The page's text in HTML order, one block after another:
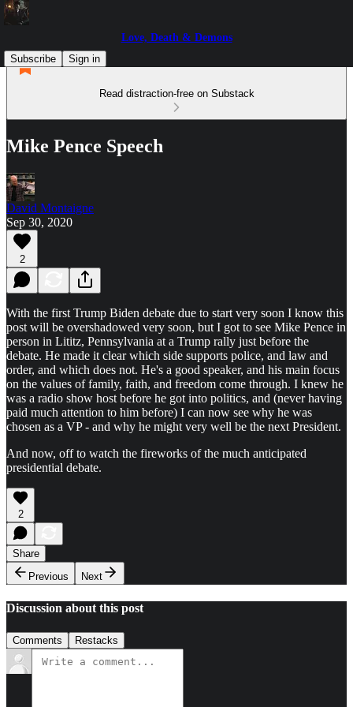
Love, Death & Demons
Subscribe
Sign in
Read distraction-free on Substack
Mike Pence Speech
David Montaigne
Sep 30, 2020
2
With the first Trump Biden debate due to start very soon I know this
post will be overshadowed very soon, but I got to see Mike Pence in
person in Lititz, Pennsylvania at a Trump rally just before the
debate. He made it clear which side supports police, and law and
order, and which does not. He's a good speaker, and his main focus
on the values of family, faith, and freedom come through. I knew he
was a radio show host before he got into politics, and (never having
paid much attention to him before) I can now see why he was
chosen as a VP - and why he might very well be the next President.
And now, off to watch the fireworks of the much anticipated
presidential debate.
2
Share
Previous
Next
Discussion about this post
Comments Restacks